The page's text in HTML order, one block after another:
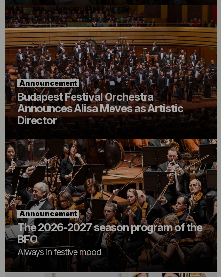
Announcement
Budapest Festival Orchestra
Announces Alisa Meves as Artistic
Director
Announcement
The 2026-2027 season program of the
BFO
Always in festive mood